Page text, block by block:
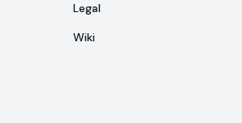
Legal
Wiki